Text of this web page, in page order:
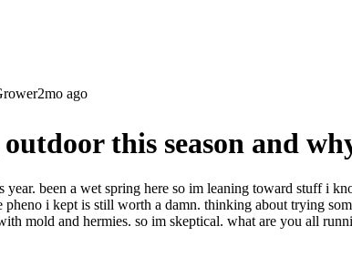
2mo ago
this season and
been a wet spring here so im leaning toward stuff i
i kept is still worth a damn. thinking about trying
mold and hermies. so im skeptical. what are you all